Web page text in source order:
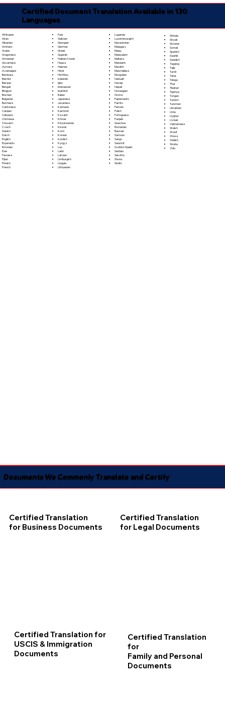
Certified Document Translation Available in 130
Languages
Afrikaans
Akan
Albanian
Amharic
Arabic
Aragonese
Armenian
Assamese
Aymara
Azerbaijani
Bambara
Bashkir
Basque
Bengali
Bhojpuri
Bosnian
Bulgarian
Burmese
Cantonese
Catalan
Cebuano
Chichewa
Chuvash
Czech
Danish
Dutch
English
Esperanto
Estonian
Ewe
Faroese
Fijian
Finnish
French
Fula
Galician
Georgian
German
Greek
Gujarati
Haitian Creole
Hausa
Hebrew
Hindi
Hiri Motu
Icelandic
Igbo
Indonesian
Inuktitut
Italian
Japanese
Javanese
Kannada
Kashmiri
Kazakh
Khmer
Kinyarwanda
Kirundi
Komi
Korean
Kurdish
Kyrgyz
Lao
Latin
Latvian
Limburgish
Lingala
Lithuanian
Luganda
Luxembourgish
Macedonian
Malagasy
Malay
Malayalam
Maltese
Mandarin
Marathi
Marshallese
Mongolian
Nahuatl
Navajo
Nepali
Norwegian
Oromo
Papiamento
Pashto
Persian
Polish
Portoguese
Punjabi
Quechua
Romanian
Russian
Samoan
Sango
Sanskrit
Scottish Gaelic
Serbian
Sesotho
Shona
Sindhi
Sinhala
Sloyak
Slovene
Somali
Spanish
Swahili
Swedish
Tagalog
Tajik
Tamil
Tatar
Telugu
Thai
Tibetan
Tigrinya
Tongan
Turkish
Turkmen
Ukrainian
Urdu
Uyghur
Uzbek
Vietnamese
Welsh
Wolof
Xhosa
Yiddish
Yoruba
Zulu
Documents We Commonly Translate and Certify
Certified Translation
for Business Documents
Certified Translation
for Legal Documents
Certified Translation for
USCIS & Immigration
Documents
Certified Translation
for
Family and Personal
Documents